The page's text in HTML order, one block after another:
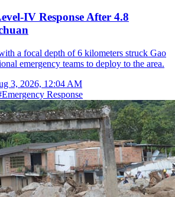
IV Response After 4.8
a focal depth of 6 kilometers struck Gao
emergency teams to deploy to the area.
3, 2026, 12:04 AM
Emergency Response